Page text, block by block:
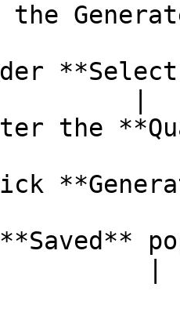
**Select
|
the